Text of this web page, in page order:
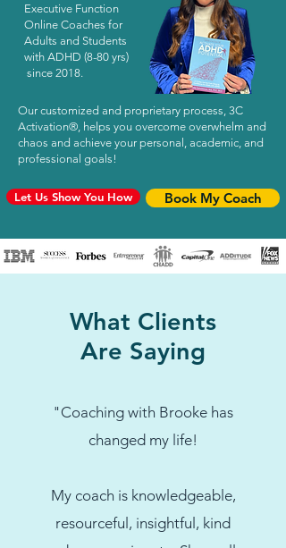
Executive Function
Online Coaches for
Adults and Students
with ADHD (8-80 yrs)
since 2018.​
Our customized and proprietary process, 3C
Activation®, helps you overcome overwhelm and
chaos and achieve your personal, academic, and
professional goals!
Let Us Show You How Book My Coach
What Clients
Are Saying
"Coaching with Brooke has
changed my life!
My coach is knowledgeable,
resourceful, insightful, kind